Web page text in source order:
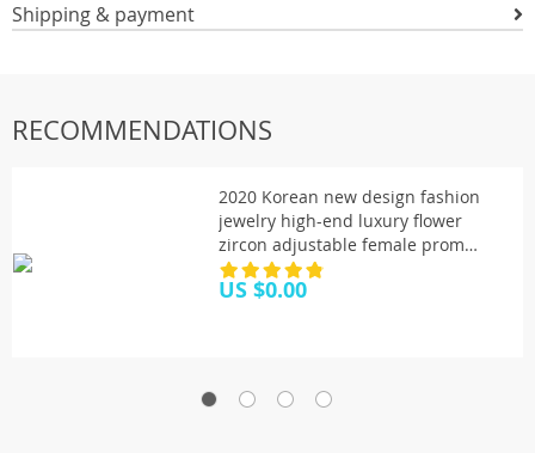
Shipping & payment
RECOMMENDATIONS
2020 Korean new design fashion
jewelry high-end luxury flower
zircon adjustable female prom
party bracelet
US $0.00